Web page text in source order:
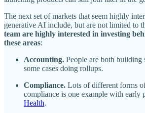
The next set of markets that seem highly
generative AI include, but are not limited to
team are highly interested in investing
these areas:
Accounting. People are both building
some cases doing rollups.
Compliance. Lots of different forms
compliance is one example with early
Health.